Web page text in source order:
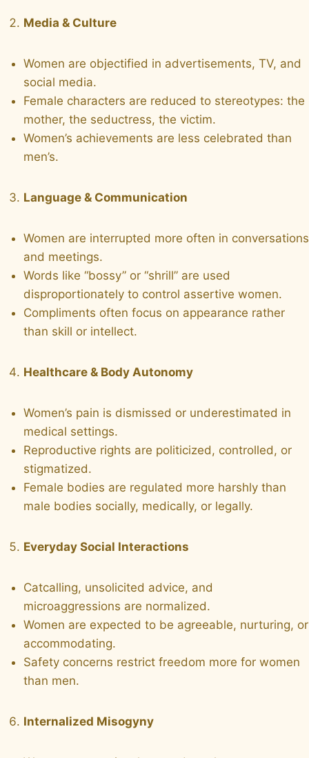
Media & Culture
Women are objectified in advertisements, TV, and
social media.
Female characters are reduced to stereotypes: the
mother, the seductress, the victim.
Women’s achievements are less celebrated than
men’s.
Language & Communication
Women are interrupted more often in conversations
and meetings.
Words like “bossy” or “shrill” are used
disproportionately to control assertive women.
Compliments often focus on appearance rather
than skill or intellect.
Healthcare & Body Autonomy
Women’s pain is dismissed or underestimated in
medical settings.
Reproductive rights are politicized, controlled, or
stigmatized.
Female bodies are regulated more harshly than
male bodies socially, medically, or legally.
Everyday Social Interactions
Catcalling, unsolicited advice, and
microaggressions are normalized.
Women are expected to be agreeable, nurturing, or
accommodating.
Safety concerns restrict freedom more for women
than men.
Internalized Misogyny